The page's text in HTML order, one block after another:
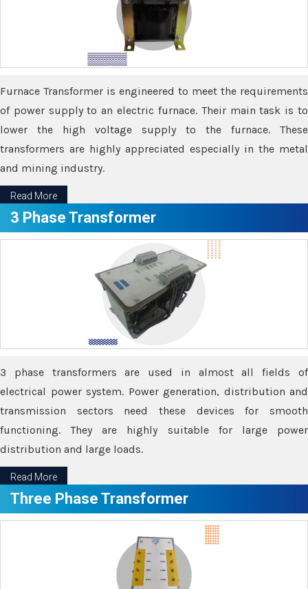
Furnace Transformer is engineered to meet the requirements
of power supply to an electric furnace. Their main task is to
lower the high voltage supply to the furnace. These
transformers are highly appreciated especially in the metal
and mining industry.
Read More
3 Phase Transformer
3 phase transformers are used in almost all fields of
electrical power system. Power generation, distribution and
transmission sectors need these devices for smooth
functioning. They are highly suitable for large power
distribution and large loads.
Read More
Three Phase Transformer